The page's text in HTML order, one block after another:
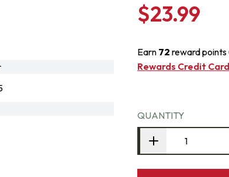
$23.99
Earn 72 reward
Rewards Credit Card
QUANTITY